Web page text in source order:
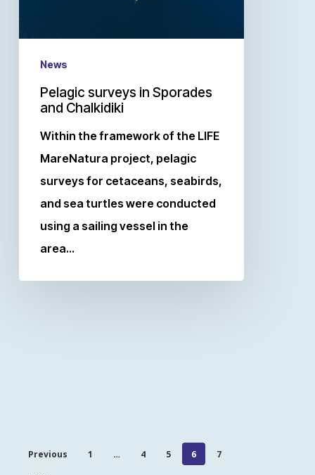
News
Pelagic surveys in Sporades
and Chalkidiki
Within the framework of the LIFE
MareNatura project, pelagic
surveys for cetaceans, seabirds,
and sea turtles were conducted
using a sailing vessel in the
area…
Previous 1 … 4 5 6 7